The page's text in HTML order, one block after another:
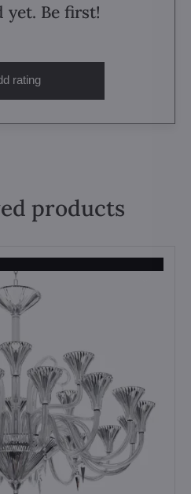
yet. Be first!
rating
products